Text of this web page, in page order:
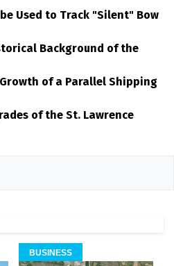
Used to Track "Silent" Bow
Background of the
of a Parallel Shipping
of the St. Lawrence
BUSINESS